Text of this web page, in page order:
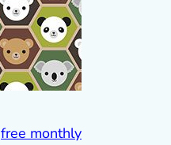
free monthly